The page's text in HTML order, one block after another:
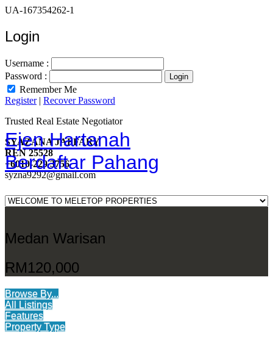
UA-167354262-1
Login
Username :
Password :
Remember Me
Register| Recover Password
Ejen Hartanah
Berdaftar Pahang
Trusted Real Estate Negotiator
SYAZANA JAFFARY
REN 25528
+6010-229 3756
syzna9292@gmail.com
Medan Warisan
RM120,000
Browse By...
All Listings
Features
Property Type